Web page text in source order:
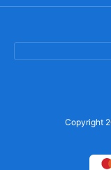
Copyright